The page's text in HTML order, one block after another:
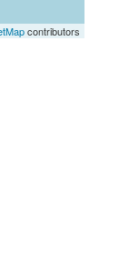
contributors